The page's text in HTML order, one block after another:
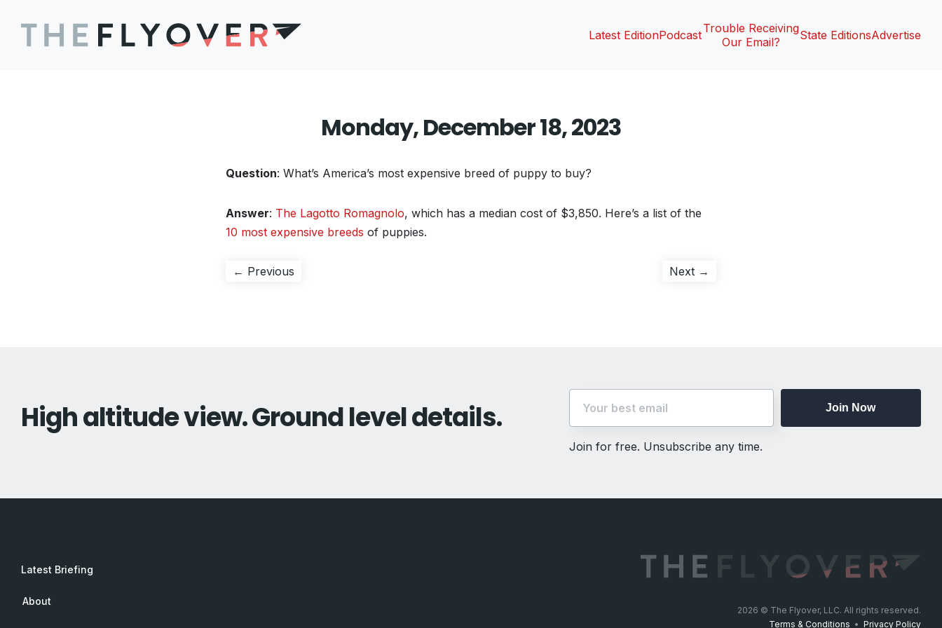
Latest EditionPodcastTrouble Receiving
Our Email?
State EditionsAdvertise
Monday, December 18, 2023
Question: What’s America’s most expensive breed of puppy to buy?
Answer: The Lagotto Romagnolo, which has a median cost of $3,850. Here’s a list of the
10 most expensive breeds of puppies.
Post
← Previous Next →
High altitude view. Ground level details. Join Now
Join for free. Unsubscribe any time.
Latest Briefing
About
2026 © The Flyover, LLC. All rights reserved.
Terms & Conditions • Privacy Policy